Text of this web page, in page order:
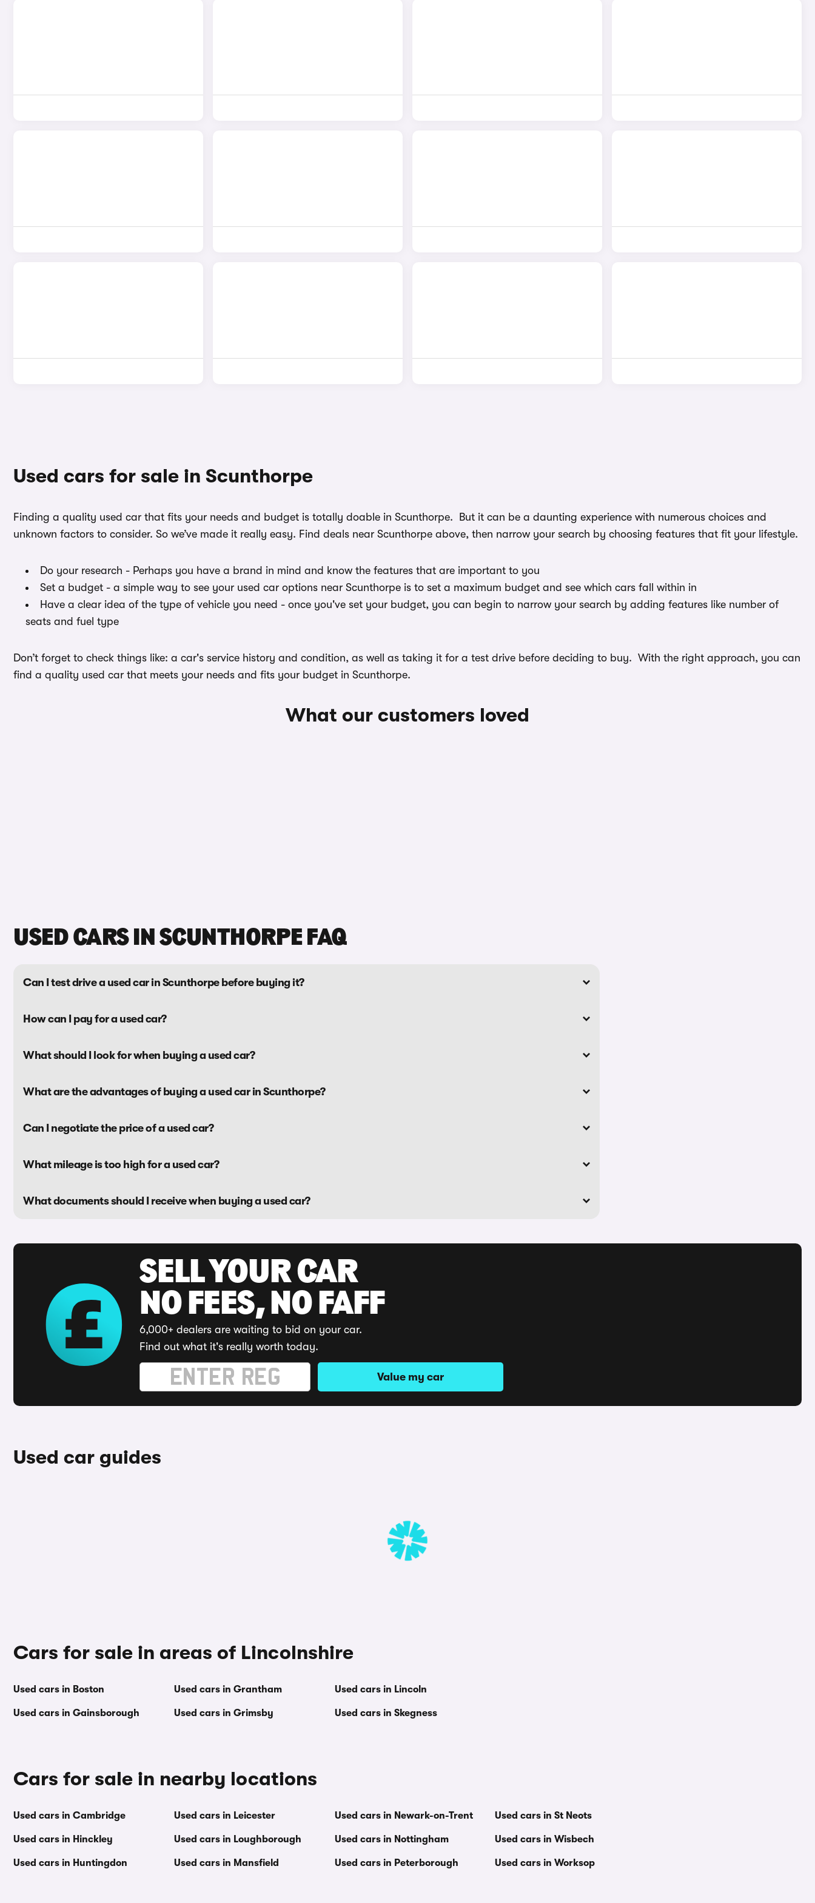
Used cars for sale in Scunthorpe
Finding a quality used car that fits your needs and budget is totally doable in Scunthorpe. But it can be a daunting experience with numerous choices and
unknown factors to consider. So we’ve made it really easy. Find deals near Scunthorpe above, then narrow your search by choosing features that fit your lifestyle.
Do your research - Perhaps you have a brand in mind and know the features that are important to you
Set a budget - a simple way to see your used car options near Scunthorpe is to set a maximum budget and see which cars fall within in
Have a clear idea of the type of vehicle you need - once you've set your budget, you can begin to narrow your search by adding features like number of
seats and fuel type
Don’t forget to check things like: a car's service history and condition, as well as taking it for a test drive before deciding to buy. With the right approach, you can
find a quality used car that meets your needs and fits your budget in Scunthorpe.
What our customers loved
USED CARS IN SCUNTHORPE FAQ
Can I test drive a used car in Scunthorpe before buying it?
How can I pay for a used car?
What should I look for when buying a used car?
What are the advantages of buying a used car in Scunthorpe?
Can I negotiate the price of a used car?
What mileage is too high for a used car?
What documents should I receive when buying a used car?
SELL YOUR CAR
NO FEES, NO FAFF
6,000+ dealers are waiting to bid on your car.
Find out what it's really worth today.
Value my car
Used car guides
Cars for sale in areas of Lincolnshire
Used cars in Boston
Used cars in Gainsborough
Used cars in Grantham
Used cars in Grimsby
Used cars in Lincoln
Used cars in Skegness
Cars for sale in nearby locations
Used cars in Cambridge
Used cars in Hinckley
Used cars in Huntingdon
Used cars in Leicester
Used cars in Loughborough
Used cars in Mansfield
Used cars in Newark-on-Trent
Used cars in Nottingham
Used cars in Peterborough
Used cars in St Neots
Used cars in Wisbech
Used cars in Worksop